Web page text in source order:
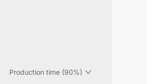
Production time (90%)